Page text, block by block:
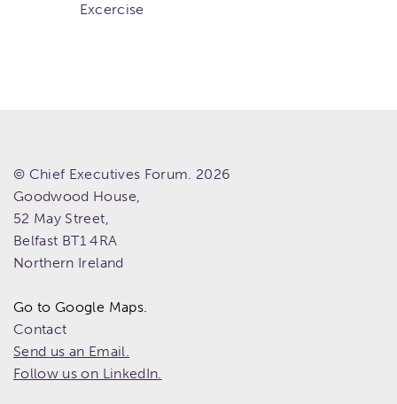
Excercise
© Chief Executives Forum. 2026
Goodwood House,
52 May Street,
Belfast BT1 4RA
Northern Ireland
Go to Google Maps.
Contact
Send us an Email.
Follow us on LinkedIn.